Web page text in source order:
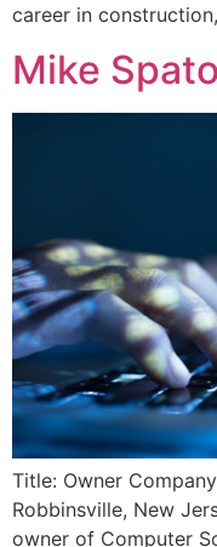
career in
Mike
Title: Owner
Robbinsville, New
owner of Computer